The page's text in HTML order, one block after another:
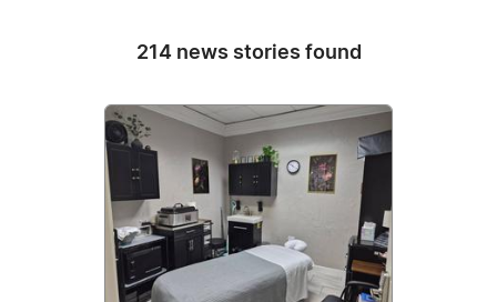
214 news stories found